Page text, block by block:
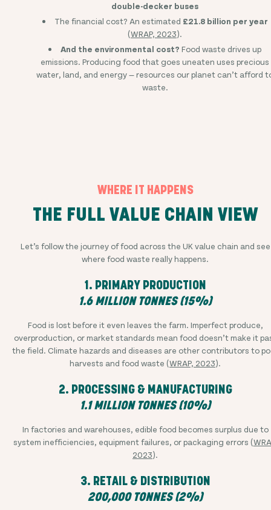
double-decker buses
The financial cost? An estimated £21.8 billion per year
(WRAP, 2023).
And the environmental cost? Food waste drives up
emissions. Producing food that goes uneaten uses precious
water, land, and energy — resources our planet can’t afford
waste.
WHERE IT HAPPENS
THE FULL VALUE CHAIN VIEW
Let’s follow the journey of food across the UK value chain and see
where food waste really happens.
1. PRIMARY PRODUCTION
1.6 MILLION TONNES (15%)
Food is lost before it even leaves the farm. Imperfect produce,
overproduction, or market standards mean food doesn’t make it
the field. Climate hazards and diseases are other contributors to
harvests and food waste (WRAP, 2023).
2. PROCESSING & MANUFACTURING
1.1 MILLION TONNES (10%)
In factories and warehouses, edible food becomes surplus due to
system inefficiencies, equipment failures, or packaging errors (
2023).
3. RETAIL & DISTRIBUTION
200,000 TONNES (2%)